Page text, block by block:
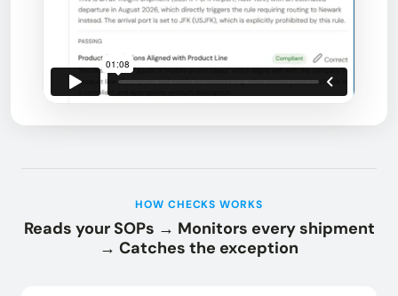
HOW CHECKS WORKS
Reads your SOPs → Monitors every shipment
→ Catches the exception